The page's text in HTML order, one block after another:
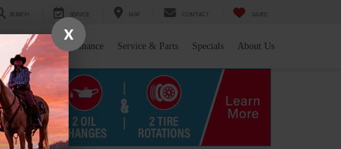
SEARCH SERVICE MAP CONTACT SAVED
Sell/Trade Finance Service & Parts Specials About Us
X